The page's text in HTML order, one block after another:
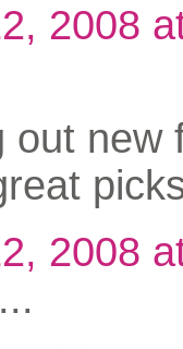
2008
out new
2008